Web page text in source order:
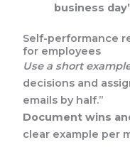
business
Self-performance
for employees
Use a short
decisions and
emails by half.”
Document wins
clear example per